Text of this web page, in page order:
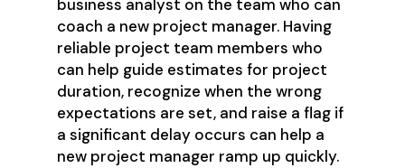
business analyst on the team who can
coach a new project manager. Having
reliable project team members who
can help guide estimates for project
duration, recognize when the wrong
expectations are set, and raise a flag if
a significant delay occurs can help a
new project manager ramp up quickly.